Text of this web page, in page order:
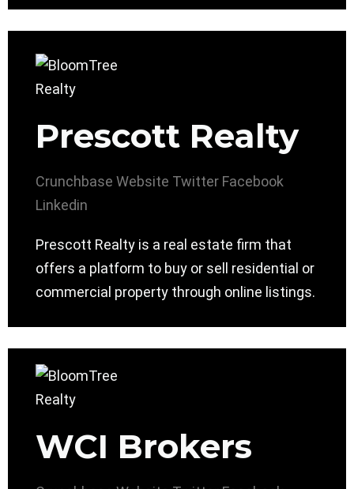
Prescott Realty
Crunchbase Website Twitter Facebook
Linkedin
Prescott Realty is a real estate firm that
offers a platform to buy or sell residential or
commercial property through online listings.
WCI Brokers